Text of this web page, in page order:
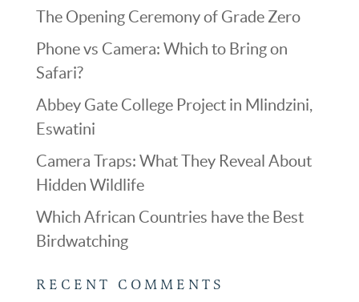
The Opening Ceremony of Grade Zero
Phone vs Camera: Which to Bring on
Safari?
Abbey Gate College Project in Mlindzini,
Eswatini
Camera Traps: What They Reveal About
Hidden Wildlife
Which African Countries have the Best
Birdwatching
RECENT COMMENTS